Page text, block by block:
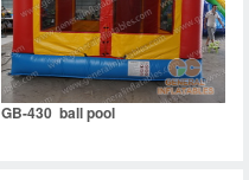
GB-430 ball pool